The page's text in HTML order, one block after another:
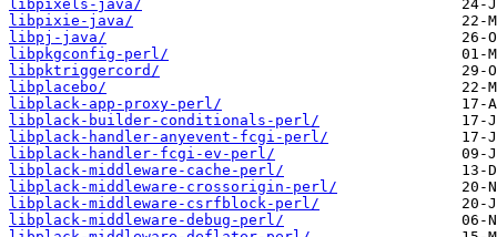
libpixels-java/
libpixie-java/
libpj-java/
libpkgconfig-perl/
libpktriggercord/
libplacebo/
libplack-app-proxy-perl/
libplack-builder-conditionals-perl/
libplack-handler-anyevent-fcgi-perl/
libplack-handler-fcgi-ev-perl/
libplack-middleware-cache-perl/
libplack-middleware-crossorigin-perl/
libplack-middleware-csrfblock-perl/
libplack-middleware-debug-perl/